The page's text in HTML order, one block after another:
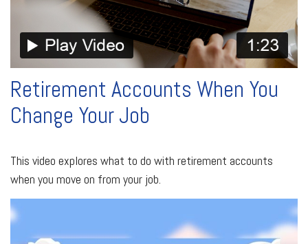
Retirement Accounts When You
Change Your Job
This video explores what to do with retirement accounts
when you move on from your job.